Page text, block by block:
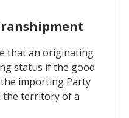
that an originating
status if the good
importing Party
territory of a